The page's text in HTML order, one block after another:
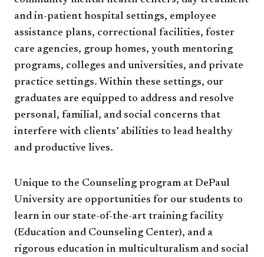
and in-patient hospital settings, employee
assistance plans, correctional facilities, foster
care agencies, group homes, youth mentoring
programs, colleges and universities, and private
practice settings. Within these settings, our
graduates are equipped to address and resolve
personal, familial, and social concerns that
interfere with clients’ abilities to lead healthy
and productive lives.
Unique to the Counseling program at DePaul
University are opportunities for our students to
learn in our state-of-the-art training facility
(Education and Counseling Center), and a
rigorous education in multiculturalism and social